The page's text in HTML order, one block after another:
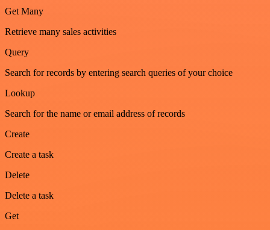
Get Many
Retrieve many sales activities
Query
Search for records by entering search queries of your choice
Lookup
Search for the name or email address of records
Create
Create a task
Delete
Delete a task
Get